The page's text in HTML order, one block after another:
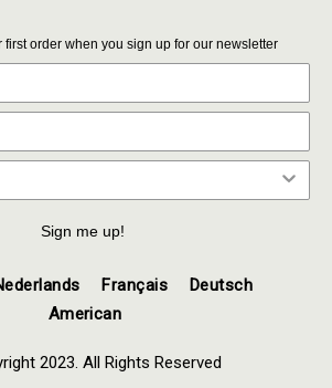
order when you sign up for our newsletter
Sign me up!
Français
Deutsch
American
2023. All Rights Reserved